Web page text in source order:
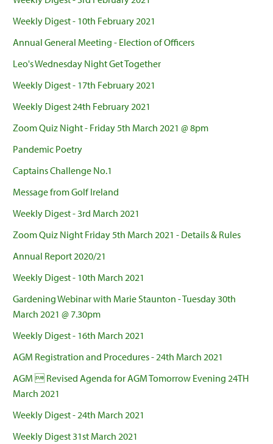
Weekly Digest - 10th February 2021
Annual General Meeting - Election of Officers
Leo's Wednesday Night Get Together
Weekly Digest - 17th February 2021
Weekly Digest 24th February 2021
Zoom Quiz Night - Friday 5th March 2021 @ 8pm
Pandemic Poetry
Captains Challenge No.1
Message from Golf Ireland
Weekly Digest - 3rd March 2021
Zoom Quiz Night Friday 5th March 2021 - Details & Rules
Annual Report 2020/21
Weekly Digest - 10th March 2021
Gardening Webinar with Marie Staunton - Tuesday 30th
March 2021 @ 7.30pm
Weekly Digest - 16th March 2021
AGM Registration and Procedures - 24th March 2021
AGM  Revised Agenda for AGM Tomorrow Evening 24TH
March 2021
Weekly Digest - 24th March 2021
Weekly Digest 31st March 2021